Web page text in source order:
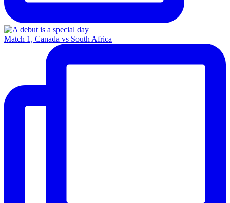
Match 1, Canada vs South Africa